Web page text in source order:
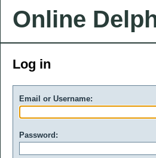
Online
Log in
Email or Username:
Password: